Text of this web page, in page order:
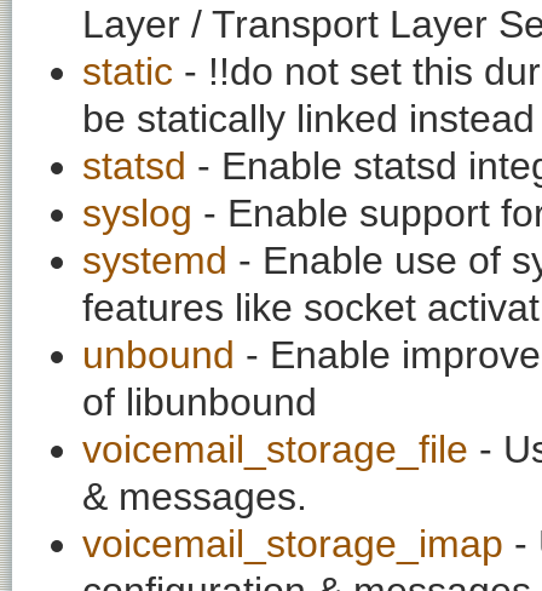
Layer / Transport Layer
static - !!do not set this
be statically linked
statsd - Enable statsd
syslog - Enable support
systemd - Enable use of
features like socket
unbound - Enable
of libunbound
voicemail_storage_file -
& messages.
voicemail_storage_imap -